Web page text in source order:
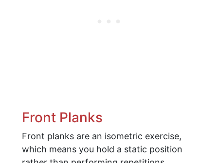
Front Planks
Front planks are an isometric exercise,
which means you hold a static position